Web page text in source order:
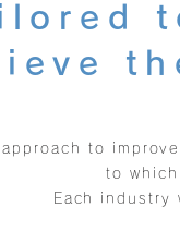
approach to
to
Each